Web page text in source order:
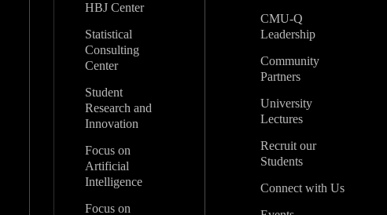
HBJ Center
Statistical
Consulting
Center
Student
Research and
Innovation
Focus on
Artificial
Intelligence
Focus on
CMU-Q
Leadership
Community
Partners
University
Lectures
Recruit our
Students
Connect with Us